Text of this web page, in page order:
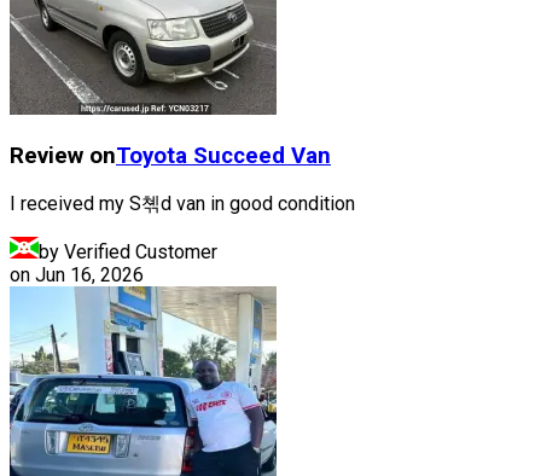
Review onToyota Succeed Van
I received my S쳮d van in good condition
by Verified Customer
on Jun 16, 2026